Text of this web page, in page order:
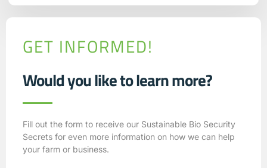
GET INFORMED!
Would you like to learn more?
Fill out the form to receive our Sustainable Bio Security
Secrets for even more information on how we can help
your farm or business.